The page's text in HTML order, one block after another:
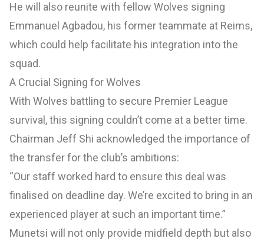
He will also reunite with fellow Wolves signing
Emmanuel Agbadou, his former teammate at Reims,
which could help facilitate his integration into the
squad.
A Crucial Signing for Wolves
With Wolves battling to secure Premier League
survival, this signing couldn’t come at a better time.
Chairman Jeff Shi acknowledged the importance of
the transfer for the club’s ambitions:
“Our staff worked hard to ensure this deal was
finalised on deadline day. We’re excited to bring in an
experienced player at such an important time.”
Munetsi will not only provide midfield depth but also